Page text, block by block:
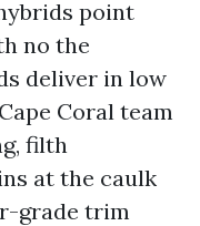
point
no the
deliver in low
Coral team
filth
at the caulk
grade trim